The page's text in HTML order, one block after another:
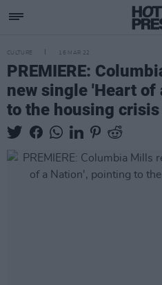
CULTURE 16 MAR 22
PREMIERE:
new single 'Heart
to the housing